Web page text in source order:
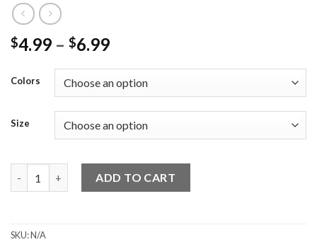
$4.99 – $6.99
Colors
Size
ADD TO CART
SKU:N/A